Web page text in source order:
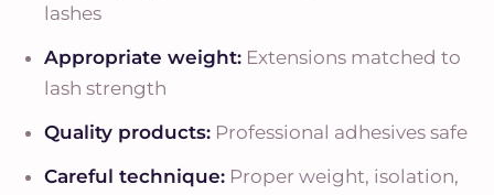
lashes
Appropriate weight: Extensions matched to
lash strength
Quality products: Professional adhesives safe
Careful technique: Proper weight, isolation,